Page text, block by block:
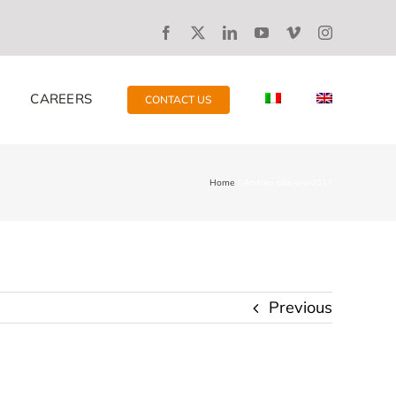
CAREERS CONTACT US
Home
Previous